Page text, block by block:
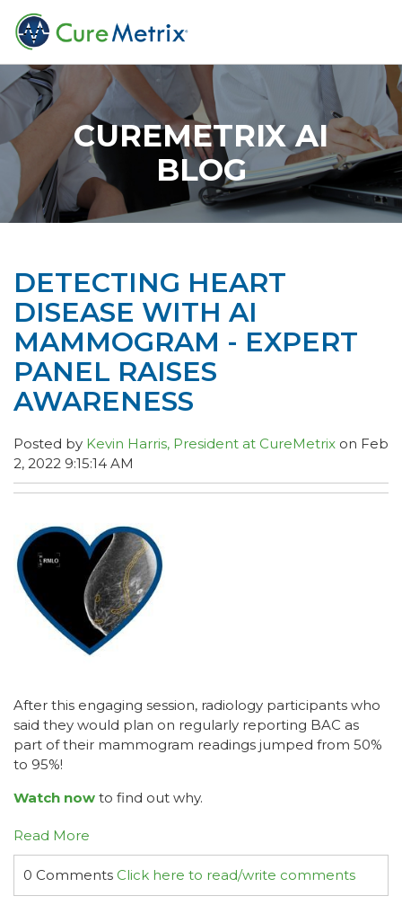
CUREMETRIX AI
BLOG
DETECTING HEART
DISEASE WITH AI
MAMMOGRAM - EXPERT
PANEL RAISES
AWARENESS
Posted by Kevin Harris, President at CureMetrix on Feb
2, 2022 9:15:14 AM
After this engaging session, radiology participants who
said they would plan on regularly reporting BAC as
part of their mammogram readings jumped from 50%
to 95%!
Watch now to find out why.
Read More
0 Comments Click here to read/write comments